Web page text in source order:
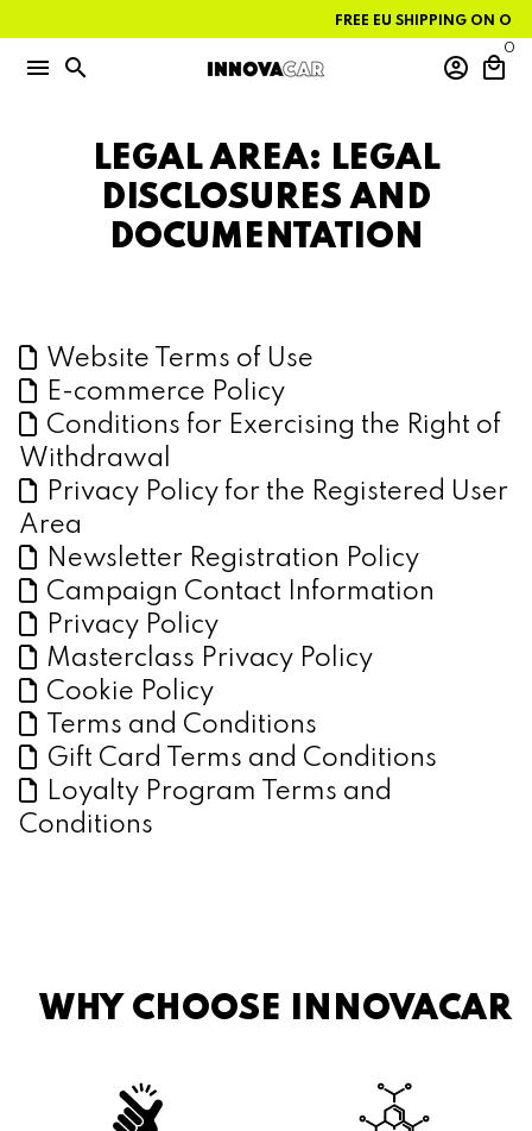
FREE EU SHIPPING ON
menu search account_circle local_mall
0
LEGAL AREA: LEGAL
DISCLOSURES AND
DOCUMENTATION
Website Terms of Use
E-commerce Policy
Conditions for Exercising the Right of
Withdrawal
Privacy Policy for the Registered User
Area
Newsletter Registration Policy
Campaign Contact Information
Privacy Policy
Masterclass Privacy Policy
Cookie Policy
Terms and Conditions
Gift Card Terms and Conditions
Loyalty Program Terms and
Conditions
WHY CHOOSE INNOVACAR